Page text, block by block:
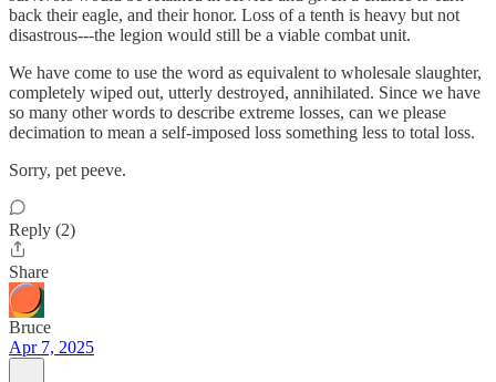
back their eagle, and their honor. Loss of a tenth is heavy but not
disastrous---the legion would still be a viable combat unit.
We have come to use the word as equivalent to wholesale slaughter,
completely wiped out, utterly destroyed, annihilated. Since we have
so many other words to describe extreme losses, can we please
decimation to mean a self-imposed loss something less to total loss.
Sorry, pet peeve.
Reply (2)
Share
Bruce
Apr 7, 2025